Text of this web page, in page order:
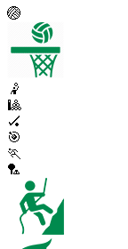
🏐
🤾
🎱
🏑
🎯
🏃
🏸